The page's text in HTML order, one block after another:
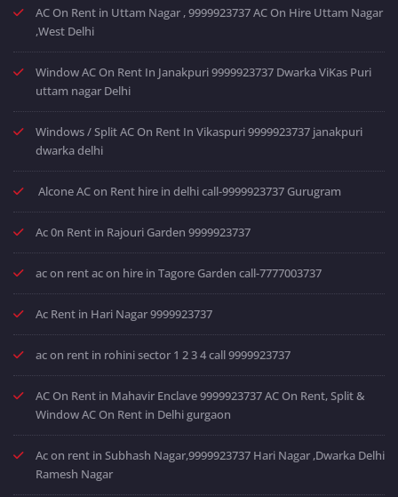
AC On Rent in Uttam Nagar , 9999923737 AC On Hire Uttam Nagar
,West Delhi
Window AC On Rent In Janakpuri 9999923737 Dwarka ViKas Puri
uttam nagar Delhi
Windows / Split AC On Rent In Vikaspuri 9999923737 janakpuri
dwarka delhi
Alcone AC on Rent hire in delhi call-9999923737 Gurugram
Ac 0n Rent in Rajouri Garden 9999923737
ac on rent ac on hire in Tagore Garden call-7777003737
Ac Rent in Hari Nagar 9999923737
ac on rent in rohini sector 1 2 3 4 call 9999923737
AC On Rent in Mahavir Enclave 9999923737 AC On Rent, Split &
Window AC On Rent in Delhi gurgaon
Ac on rent in Subhash Nagar,9999923737 Hari Nagar ,Dwarka Delhi
Ramesh Nagar